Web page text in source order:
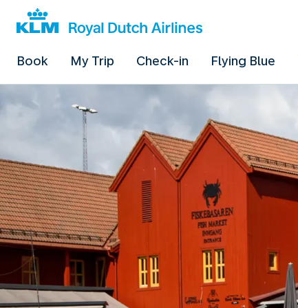
Book My Trip Check-in Flying Blue